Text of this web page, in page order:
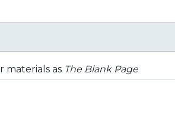
materials as The Blank Page